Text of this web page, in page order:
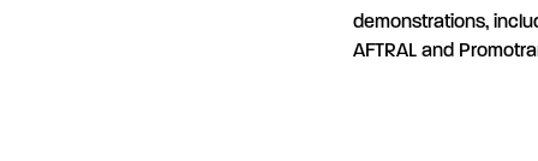
demonstrations,
AFTRAL and